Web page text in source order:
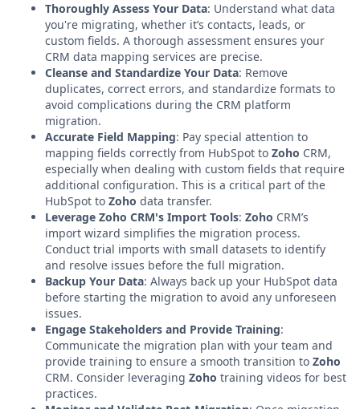
Thoroughly Assess Your Data: Understand what data
you're migrating, whether it’s contacts, leads, or
custom fields. A thorough assessment ensures your
CRM data mapping services are precise.
Cleanse and Standardize Your Data: Remove
duplicates, correct errors, and standardize formats to
avoid complications during the CRM platform
migration.
Accurate Field Mapping: Pay special attention to
mapping fields correctly from HubSpot to Zoho CRM,
especially when dealing with custom fields that require
additional configuration. This is a critical part of the
HubSpot to Zoho data transfer.
Leverage Zoho CRM's Import Tools: Zoho CRM’s
import wizard simplifies the migration process.
Conduct trial imports with small datasets to identify
and resolve issues before the full migration.
Backup Your Data: Always back up your HubSpot data
before starting the migration to avoid any unforeseen
issues.
Engage Stakeholders and Provide Training:
Communicate the migration plan with your team and
provide training to ensure a smooth transition to Zoho
CRM. Consider leveraging Zoho training videos for best
practices.